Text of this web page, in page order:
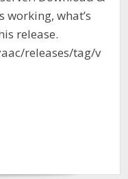
working, what’s
release.
releases/tag/v